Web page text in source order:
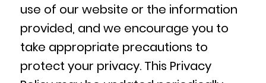
use of our website or the information
provided, and we encourage you to
take appropriate precautions to
protect your privacy. This Privacy